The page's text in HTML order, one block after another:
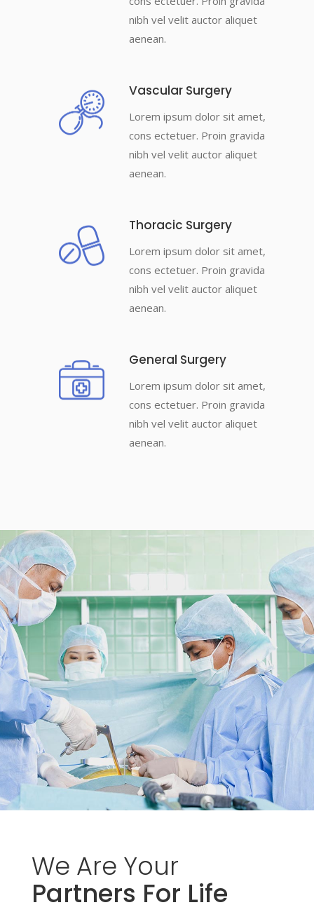
nibh vel velit auctor aliquet
aenean.
Vascular Surgery
Lorem ipsum dolor sit amet,
cons ectetuer. Proin gravida
nibh vel velit auctor aliquet
aenean.
Thoracic Surgery
Lorem ipsum dolor sit amet,
cons ectetuer. Proin gravida
nibh vel velit auctor aliquet
aenean.
General Surgery
Lorem ipsum dolor sit amet,
cons ectetuer. Proin gravida
nibh vel velit auctor aliquet
aenean.
We Are Your
Partners For Life